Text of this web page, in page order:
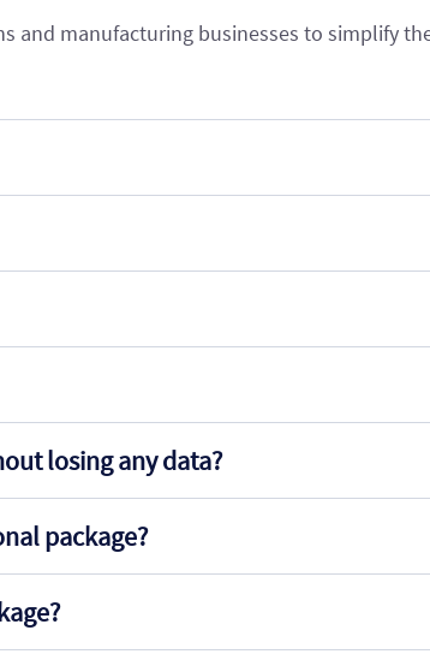
and manufacturing businesses to simplify
losing any data?
package?